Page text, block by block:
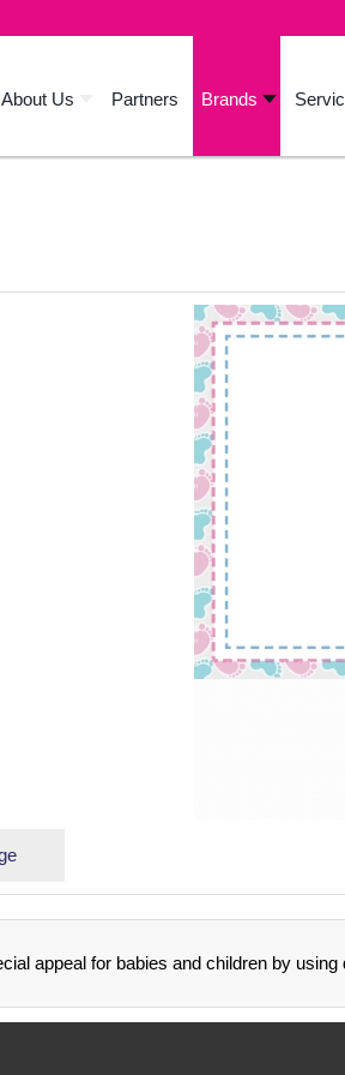
About Us Partners Brands
appeal for babies and children by